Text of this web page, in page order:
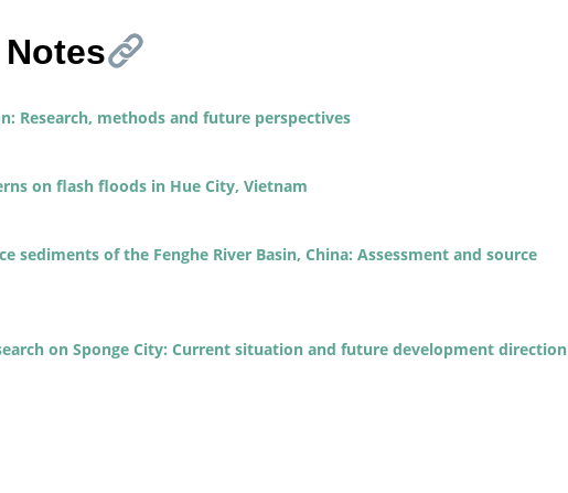
Research, methods and future perspectives
on flash floods in Hue City, Vietnam
sediments of the Fenghe River Basin, China: Assessment and source
on Sponge City: Current situation and future development direction